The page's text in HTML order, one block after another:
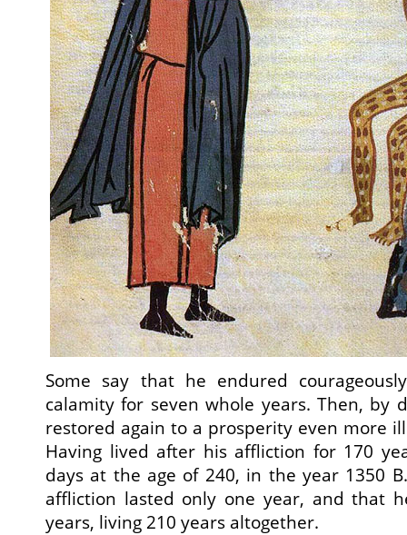
Some say that he endured
calamity for seven whole years. Then, by
restored again to a prosperity even more
Having lived after his affliction for 170
days at the age of 240, in the year 1350
affliction lasted only one year, and that
years, living 210 years altogether.